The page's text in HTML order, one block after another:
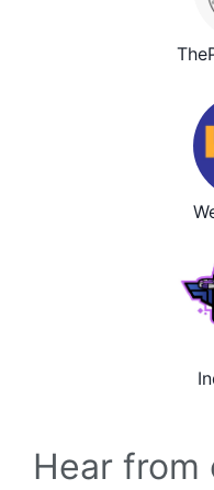
Hear from